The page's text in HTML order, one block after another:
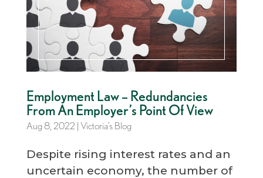
Employment Law – Redundancies
From An Employer’s Point Of View
Aug 8, 2022 | Victoria’s Blog
Despite rising interest rates and an
uncertain economy, the number of